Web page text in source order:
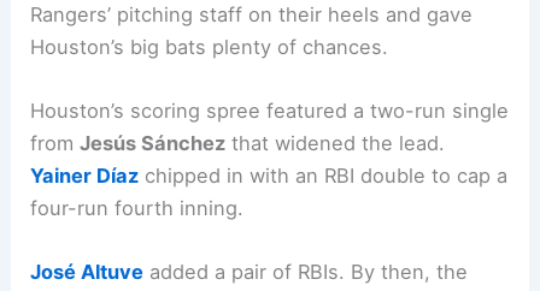
Rangers’ pitching staff on their heels and gave
Houston’s big bats plenty of chances.
Houston’s scoring spree featured a two-run single
fromJesús Sánchez that widened the lead.
Yainer Díaz chipped in with an RBI double to cap a
four-run fourth inning.
José Altuve added a pair of RBIs. By then, the